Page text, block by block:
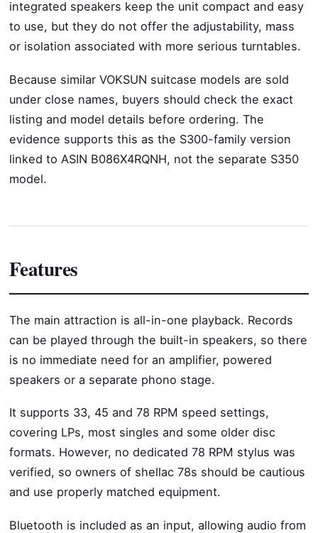
integrated speakers keep the unit compact and easy
to use, but they do not offer the adjustability, mass
or isolation associated with more serious turntables.
Because similar VOKSUN suitcase models are sold
under close names, buyers should check the exact
listing and model details before ordering. The
evidence supports this as the S300-family version
linked to ASIN B086X4RQNH, not the separate S350
model.
Features
The main attraction is all-in-one playback. Records
can be played through the built-in speakers, so there
is no immediate need for an amplifier, powered
speakers or a separate phono stage.
It supports 33, 45 and 78 RPM speed settings,
covering LPs, most singles and some older disc
formats. However, no dedicated 78 RPM stylus was
verified, so owners of shellac 78s should be cautious
and use properly matched equipment.
Bluetooth is included as an input, allowing audio from